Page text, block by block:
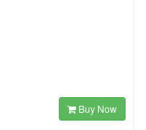
Buy Now